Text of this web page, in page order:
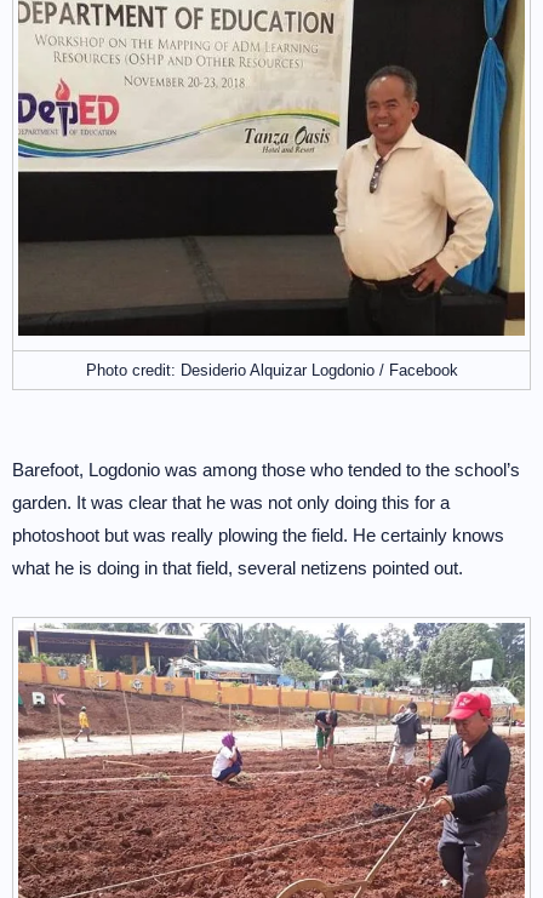
Photo credit: Desiderio Alquizar Logdonio / Facebook
Barefoot, Logdonio was among those who tended to the school’s
garden. It was clear that he was not only doing this for a
photoshoot but was really plowing the field. He certainly knows
what he is doing in that field, several netizens pointed out.